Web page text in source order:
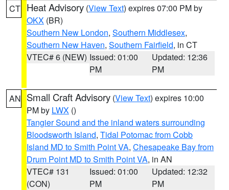
CT Heat Advisory (View Text) expires 07:00 PM by
OKX (BR)
Southern New London, Southern Middlesex,
Southern New Haven, Southern Fairfield, in CT
VTEC# 6 (NEW) Issued: 01:00
PM
Updated: 12:36
PM
AN Small Craft Advisory (View Text) expires 10:00
PM by LWX ()
Tangier Sound and the inland waters surrounding
Bloodsworth Island, Tidal Potomac from Cobb
Island MD to Smith Point VA, Chesapeake Bay from
Drum Point MD to Smith Point VA, in AN
VTEC# 131
(CON)
Issued: 01:00
PM
Updated: 12:32
PM